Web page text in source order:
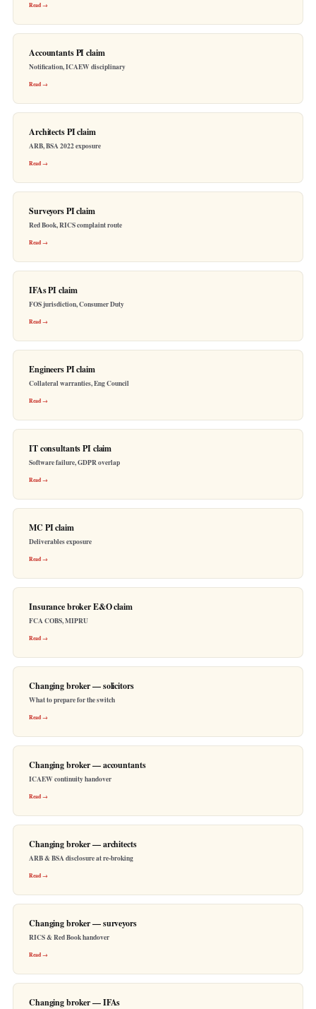
Read →
Accountants PI claim
Notification, ICAEW disciplinary
Read →
Architects PI claim
ARB, BSA 2022 exposure
Read →
Surveyors PI claim
Red Book, RICS complaint route
Read →
IFAs PI claim
FOS jurisdiction, Consumer Duty
Read →
Engineers PI claim
Collateral warranties, Eng Council
Read →
IT consultants PI claim
Software failure, GDPR overlap
Read →
MC PI claim
Deliverables exposure
Read →
Insurance broker E&O claim
FCA COBS, MIPRU
Read →
Changing broker — solicitors
What to prepare for the switch
Read →
Changing broker — accountants
ICAEW continuity handover
Read →
Changing broker — architects
ARB & BSA disclosure at re-broking
Read →
Changing broker — surveyors
RICS & Red Book handover
Read →
Changing broker — IFAs